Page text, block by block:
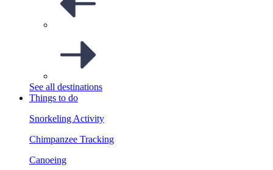
See all destinations
Things to do
Snorkeling Activity
Chimpanzee Tracking
Canoeing